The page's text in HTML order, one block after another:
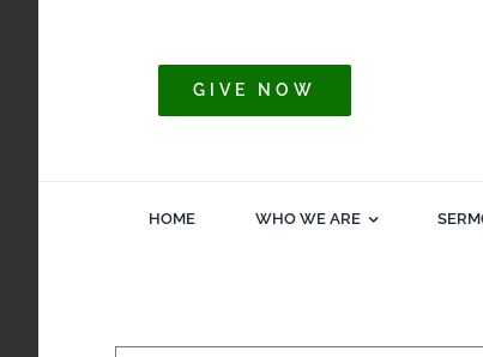
GIVE NOW
HOME WHO WE ARE